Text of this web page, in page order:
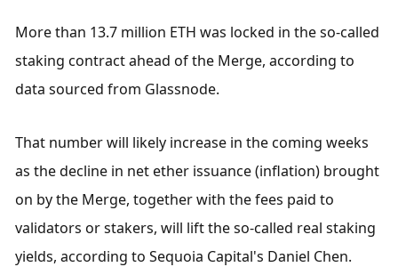
More than 13.7 million ETH was locked in the so-called
staking contract ahead of the Merge, according to
data sourced from Glassnode.
That number will likely increase in the coming weeks
as the decline in net ether issuance (inflation) brought
on by the Merge, together with the fees paid to
validators or stakers, will lift the so-called real staking
yields, according to Sequoia Capital's Daniel Chen.